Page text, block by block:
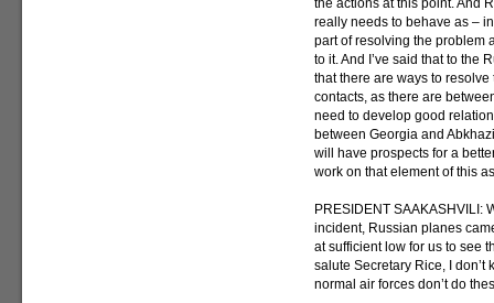
the actions at this point. And
really needs to behave as –
part of resolving the problem
to it. And I’ve said that to the
that there are ways to
contacts, as there are
need to develop good
between Georgia and
will have prospects for a
work on that element of this
PRESIDENT SAAKASHVILI:
incident, Russian planes
at sufficient low for us to see
salute Secretary Rice, I don’t
normal air forces don’t do